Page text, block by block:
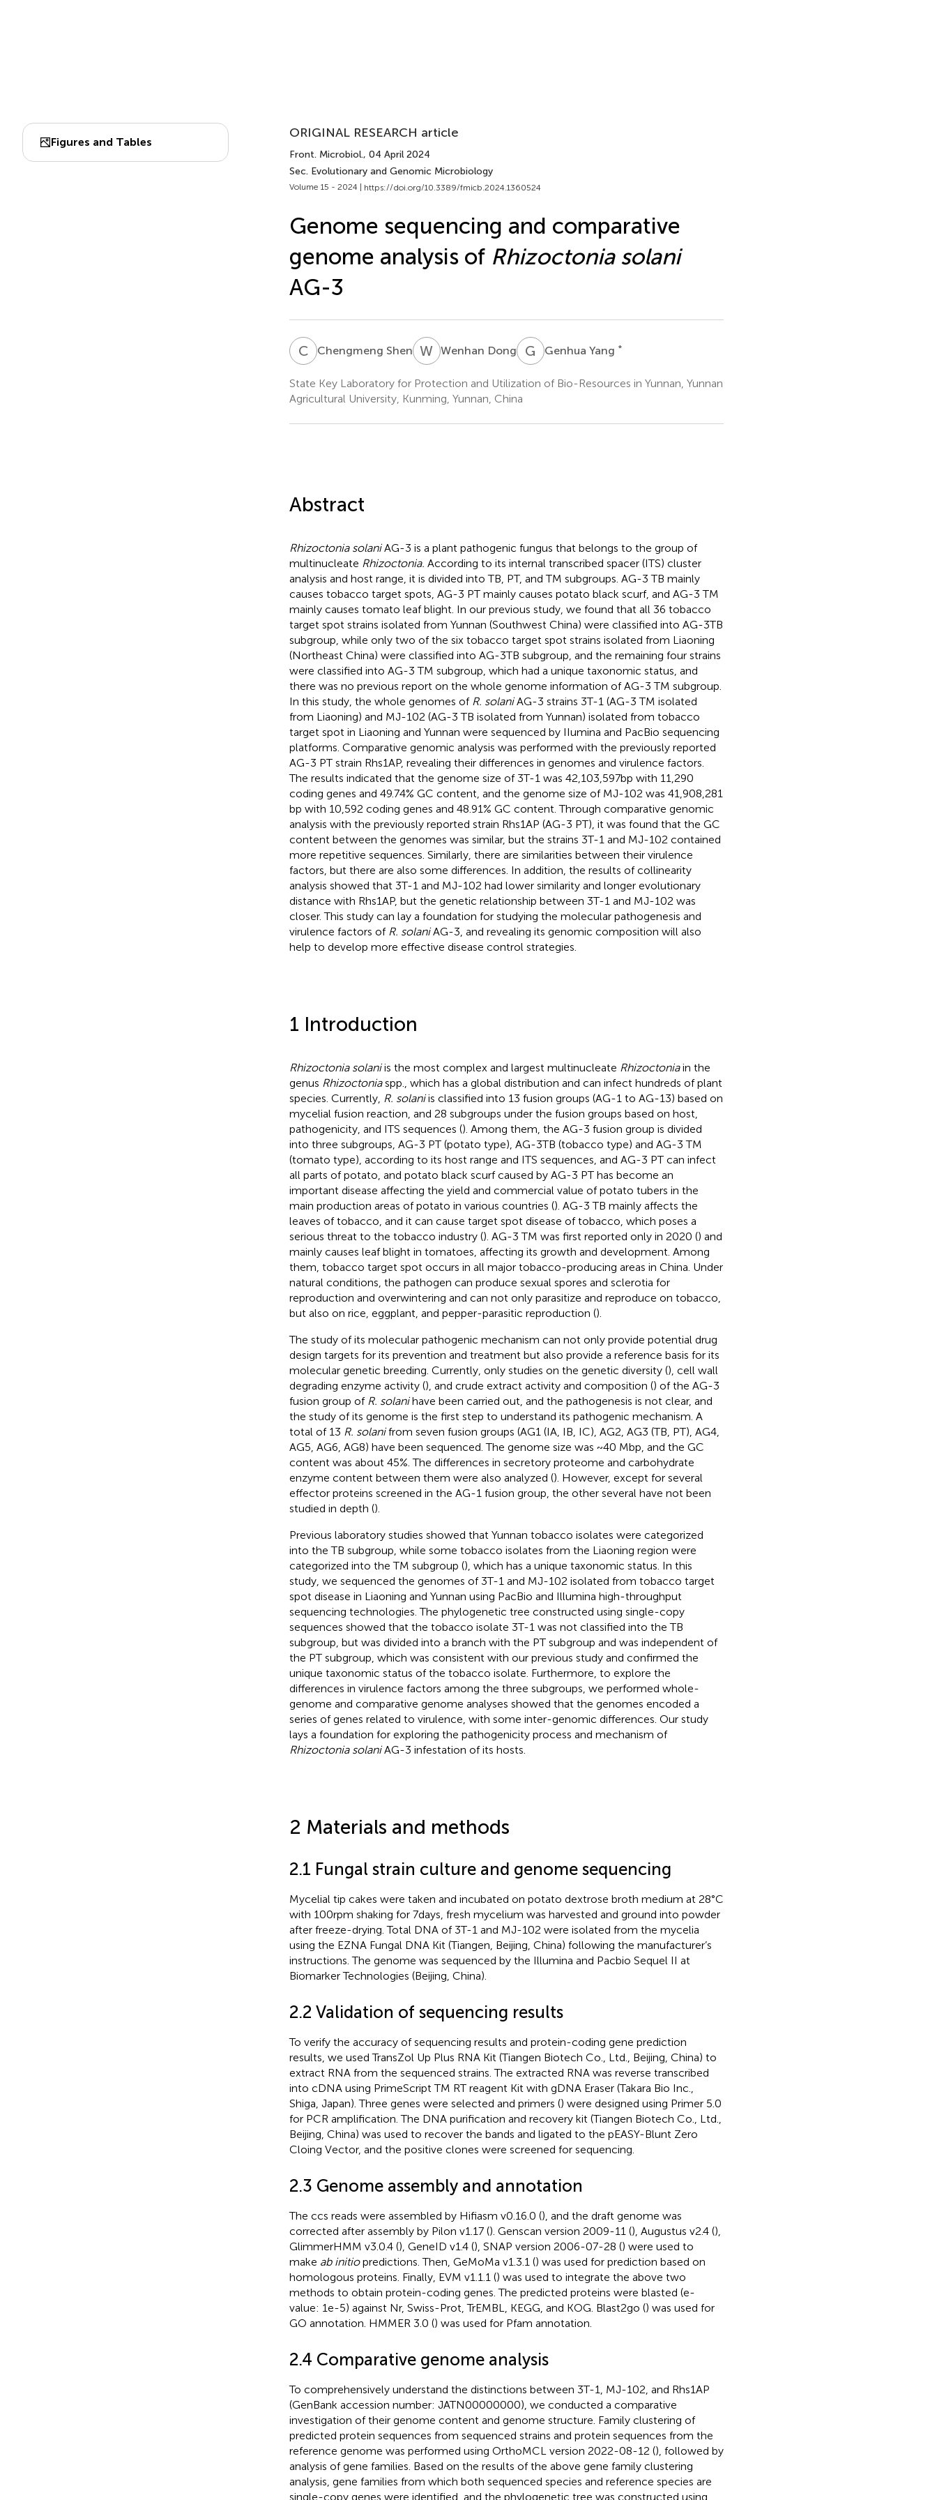
Figures and Tables
ORIGINAL RESEARCH article
Front. Microbiol., 04 April 2024
Sec. Evolutionary and Genomic Microbiology
Volume 15 - 2024 | https://doi.org/10.3389/fmicb.2024.1360524
Genome sequencing and comparative
genome analysis of Rhizoctonia solani
AG-3
CSChengmeng Shen W DWenhan Dong G YGenhua Yang *
State Key Laboratory for Protection and Utilization of Bio-Resources in Yunnan, Yunnan
Agricultural University, Kunming, Yunnan, China
Abstract
Rhizoctonia solaniAG-3 is a plant pathogenic fungus that belongs to the group of
multinucleate Rhizoctonia. According to its internal transcribed spacer (ITS) cluster
analysis and host range, it is divided into TB, PT, and TM subgroups. AG-3 TB mainly
causes tobacco target spots, AG-3 PT mainly causes potato black scurf, and AG-3 TM
mainly causes tomato leaf blight. In our previous study, we found that all 36 tobacco
target spot strains isolated from Yunnan (Southwest China) were classified into AG-3 TB
subgroup, while only two of the six tobacco target spot strains isolated from Liaoning
(Northeast China) were classified into AG-3 TB subgroup, and the remaining four strains
were classified into AG-3 TM subgroup, which had a unique taxonomic status, and
there was no previous report on the whole genome information of AG-3 TM subgroup.
In this study, the whole genomes of R. solaniAG-3 strains 3T-1 (AG-3 TM isolated
from Liaoning) and MJ-102 (AG-3 TB isolated from Yunnan) isolated from tobacco
target spot in Liaoning and Yunnan were sequenced by IIumina and PacBio sequencing
platforms. Comparative genomic analysis was performed with the previously reported
AG-3 PT strain Rhs1AP, revealing their differences in genomes and virulence factors.
The results indicated that the genome size of 3T-1 was 42,103,597 bp with 11,290
coding genes and 49.74% GC content, and the genome size of MJ-102 was 41,908,281
bp with 10,592 coding genes and 48.91% GC content. Through comparative genomic
analysis with the previously reported strain Rhs1AP (AG-3 PT), it was found that the GC
content between the genomes was similar, but the strains 3T-1 and MJ-102 contained
more repetitive sequences. Similarly, there are similarities between their virulence
factors, but there are also some differences. In addition, the results of collinearity
analysis showed that 3T-1 and MJ-102 had lower similarity and longer evolutionary
distance with Rhs1AP, but the genetic relationship between 3T-1 and MJ-102 was
closer. This study can lay a foundation for studying the molecular pathogenesis and
virulence factors of R. solaniAG-3, and revealing its genomic composition will also
help to develop more effective disease control strategies.
1 Introduction
Rhizoctonia solaniis the most complex and largest multinucleate Rhizoctoniain the
genus Rhizoctoniaspp., which has a global distribution and can infect hundreds of plant
species. Currently, R. solaniis classified into 13 fusion groups (AG-1 to AG-13) based on
mycelial fusion reaction, and 28 subgroups under the fusion groups based on host,
pathogenicity, and ITS sequences (). Among them, the AG-3 fusion group is divided
into three subgroups, AG-3 PT (potato type), AG-3 TB (tobacco type) and AG-3 TM
(tomato type), according to its host range and ITS sequences, and AG-3 PT can infect
all parts of potato, and potato black scurf caused by AG-3 PT has become an
important disease affecting the yield and commercial value of potato tubers in the
main production areas of potato in various countries (). AG-3 TB mainly affects the
leaves of tobacco, and it can cause target spot disease of tobacco, which poses a
serious threat to the tobacco industry (). AG-3 TM was first reported only in 2020 () and
mainly causes leaf blight in tomatoes, affecting its growth and development. Among
them, tobacco target spot occurs in all major tobacco-producing areas in China. Under
natural conditions, the pathogen can produce sexual spores and sclerotia for
reproduction and overwintering and can not only parasitize and reproduce on tobacco,
but also on rice, eggplant, and pepper-parasitic reproduction ().
The study of its molecular pathogenic mechanism can not only provide potential drug
design targets for its prevention and treatment but also provide a reference basis for its
molecular genetic breeding. Currently, only studies on the genetic diversity (), cell wall
degrading enzyme activity (), and crude extract activity and composition () of the AG-3
fusion group of R. solanihave been carried out, and the pathogenesis is not clear, and
the study of its genome is the first step to understand its pathogenic mechanism. A
total of 13 R. solanifrom seven fusion groups (AG1 (IA, IB, IC), AG2, AG3 (TB, PT), AG4,
AG5, AG6, AG8) have been sequenced. The genome size was ~40 Mbp, and the GC
content was about 45%. The differences in secretory proteome and carbohydrate
enzyme content between them were also analyzed (). However, except for several
effector proteins screened in the AG-1 fusion group, the other several have not been
studied in depth ().
Previous laboratory studies showed that Yunnan tobacco isolates were categorized
into the TB subgroup, while some tobacco isolates from the Liaoning region were
categorized into the TM subgroup (), which has a unique taxonomic status. In this
study, we sequenced the genomes of 3T-1 and MJ-102 isolated from tobacco target
spot disease in Liaoning and Yunnan using PacBio and Illumina high-throughput
sequencing technologies. The phylogenetic tree constructed using single-copy
sequences showed that the tobacco isolate 3T-1 was not classified into the TB
subgroup, but was divided into a branch with the PT subgroup and was independent of
the PT subgroup, which was consistent with our previous study and confirmed the
unique taxonomic status of the tobacco isolate. Furthermore, to explore the
differences in virulence factors among the three subgroups, we performed whole-
genome and comparative genome analyses showed that the genomes encoded a
series of genes related to virulence, with some inter-genomic differences. Our study
lays a foundation for exploring the pathogenicity process and mechanism of
Rhizoctonia solaniAG-3 infestation of its hosts.
2 Materials and methods
2.1 Fungal strain culture and genome sequencing
Mycelial tip cakes were taken and incubated on potato dextrose broth medium at 28°C
with 100 rpm shaking for 7 days, fresh mycelium was harvested and ground into powder
after freeze-drying. Total DNA of 3T-1 and MJ-102 were isolated from the mycelia
using the EZNA Fungal DNA Kit (Tiangen, Beijing, China) following the manufacturer’s
instructions. The genome was sequenced by the Illumina and Pacbio Sequel II at
Biomarker Technologies (Beijing, China).
2.2 Validation of sequencing results
To verify the accuracy of sequencing results and protein-coding gene prediction
results, we used TransZol Up Plus RNA Kit (Tiangen Biotech Co., Ltd., Beijing, China) to
extract RNA from the sequenced strains. The extracted RNA was reverse transcribed
into cDNA using PrimeScript TM RT reagent Kit with gDNA Eraser (Takara Bio Inc.,
Shiga, Japan). Three genes were selected and primers () were designed using Primer 5.0
for PCR amplification. The DNA purification and recovery kit (Tiangen Biotech Co., Ltd.,
Beijing, China) was used to recover the bands and ligated to the pEASY-Blunt Zero
Cloing Vector, and the positive clones were screened for sequencing.
2.3 Genome assembly and annotation
The ccs reads were assembled by Hifiasm v0.16.0 (), and the draft genome was
corrected after assembly by Pilon v1.17 (). Genscan version 2009-11 (), Augustus v2.4 (),
GlimmerHMM v3.0.4 (), GeneID v1.4 (), SNAP version 2006-07-28 () were used to
make ab initiopredictions. Then, GeMoMa v1.3.1 () was used for prediction based on
homologous proteins. Finally, EVM v1.1.1 () was used to integrate the above two
methods to obtain protein-coding genes. The predicted proteins were blasted (e-
value: 1e-5) against Nr, Swiss-Prot, TrEMBL, KEGG, and KOG. Blast2go () was used for
GO annotation. HMMER 3.0 () was used for Pfam annotation.
2.4 Comparative genome analysis
To comprehensively understand the distinctions between 3T-1, MJ-102, and Rhs1AP
(GenBank accession number: JATN00000000), we conducted a comparative
investigation of their genome content and genome structure. Family clustering of
predicted protein sequences from sequenced strains and protein sequences from the
reference genome was performed using OrthoMCL version 2022-08-12 (), followed by
analysis of gene families. Based on the results of the above gene family clustering
analysis, gene families from which both sequenced species and reference species are
single-copy genes were identified, and the phylogenetic tree was constructed using